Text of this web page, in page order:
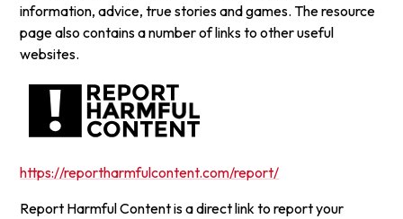
information, advice, true stories and games. The resource
page also contains a number of links to other useful
websites.
https://reportharmfulcontent.com/report/
Report Harmful Content is a direct link to report your